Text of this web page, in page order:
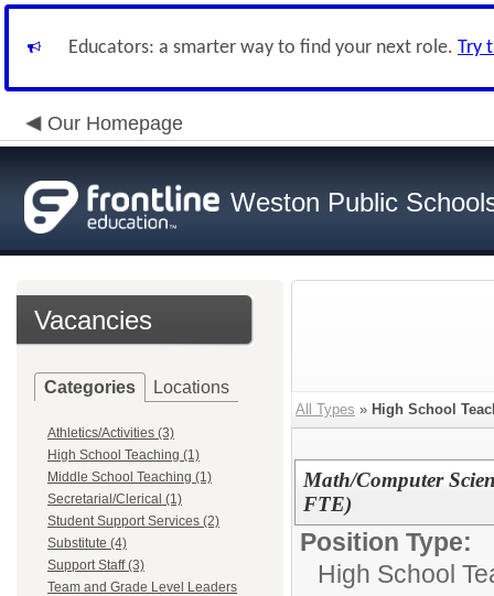
Educators: a smarter way to find your next role. Try
Our Homepage
Weston Public
Vacancies
Categories Locations
Athletics/Activities (3)
High School Teaching (1)
Middle School Teaching (1)
Secretarial/Clerical (1)
Student Support Services (2)
Substitute (4)
Support Staff (3)
Team and Grade Level Leaders
All Types » High School
Math/Computer
FTE)
Position Type:
High School